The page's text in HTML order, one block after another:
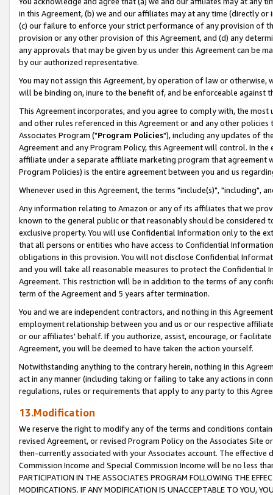
in this Agreement, (b) we and our affiliates may at any time (directly
(c) our failure to enforce your strict performance of any provision of
provision or any other provision of this Agreement, and (d) any
any approvals that may be given by us under this Agreement can be
by our authorized representative.
You may not assign this Agreement, by operation of law or
will be binding on, inure to the benefit of, and be enforceable against
This Agreement incorporates, and you agree to comply with, the
and other rules referenced in this Agreement or and any other
Associates Program ("Program Policies"), including any updates of
Agreement and any Program Policy, this Agreement will control. In
affiliate under a separate affiliate marketing program that agreement
Program Policies) is the entire agreement between you and us
Whenever used in this Agreement, the terms "include(s)", "including",
Any information relating to Amazon or any of its affiliates that we
known to the general public or that reasonably should be considered
exclusive property. You will use Confidential Information only to the
that all persons or entities who have access to Confidential
obligations in this provision. You will not disclose Confidential
and you will take all reasonable measures to protect the Confidential
Agreement. This restriction will be in addition to the terms of any
term of the Agreement and 5 years after termination.
You and we are independent contractors, and nothing in this
employment relationship between you and us or our respective
or our affiliates' behalf. If you authorize, assist, encourage, or
Agreement, you will be deemed to have taken the action yourself.
Notwithstanding anything to the contrary herein, nothing in this
act in any manner (including taking or failing to take any actions in
regulations, rules or requirements that apply to any party to this
13.Modification
We reserve the right to modify any of the terms and conditions
revised Agreement, or revised Program Policy on the Associates
then-currently associated with your Associates account. The
Commission Income and Special Commission Income will be no less
PARTICIPATION IN THE ASSOCIATES PROGRAM FOLLOWING THE
MODIFICATIONS. IF ANY MODIFICATION IS UNACCEPTABLE TO YOU,